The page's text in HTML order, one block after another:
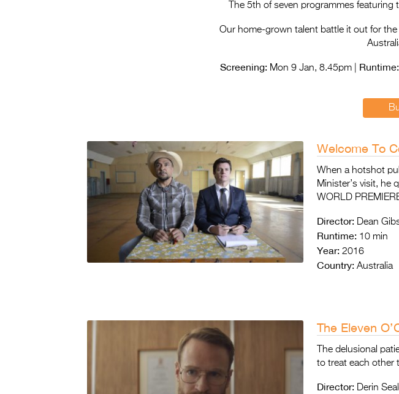
The 5th of seven programmes
Our home-grown talent battle it out for
Screening:Mon 9 Jan, 8.45pm | Runtime:
Welcome To
When a hotshot
Minister’s visit, he
WORLD
Director: Dean
Runtime: 10 min
Year: 2016
Country: Australia
The Eleven
The delusional
to treat each other
Director: Derin